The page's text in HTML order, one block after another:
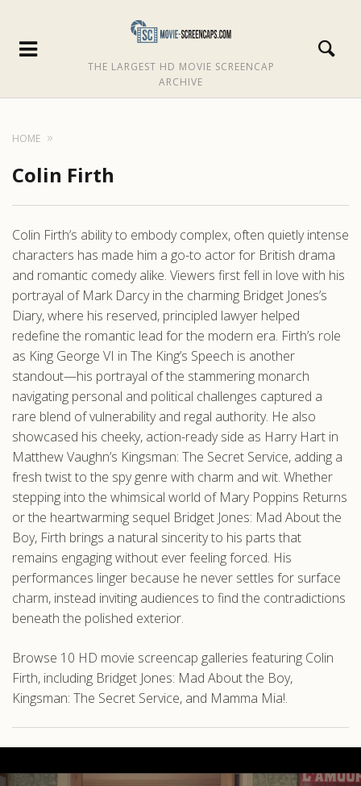
THE LARGEST HD MOVIE SCREENCAP
ARCHIVE
HOME
Colin Firth
Colin Firth’s ability to embody complex, often quietly intense
characters has made him a go-to actor for British drama
and romantic comedy alike. Viewers first fell in love with his
portrayal of Mark Darcy in the charming Bridget Jones’s
Diary, where his reserved, principled lawyer helped
redefine the romantic lead for the modern era. Firth’s role
as King George VI in The King’s Speech is another
standout—his portrayal of the stammering monarch
navigating personal and political challenges captured a
rare blend of vulnerability and regal authority. He also
showcased his cheeky, action-ready side as Harry Hart in
Matthew Vaughn’s Kingsman: The Secret Service, adding a
fresh twist to the spy genre with charm and wit. Whether
stepping into the whimsical world of Mary Poppins Returns
or the heartwarming sequel Bridget Jones: Mad About the
Boy, Firth brings a natural sincerity to his parts that
remains engaging without ever feeling forced. His
performances linger because he never settles for surface
charm, instead inviting audiences to find the contradictions
beneath the polished exterior.
Browse 10 HD movie screencap galleries featuring Colin
Firth, including Bridget Jones: Mad About the Boy,
Kingsman: The Secret Service, and Mamma Mia!.